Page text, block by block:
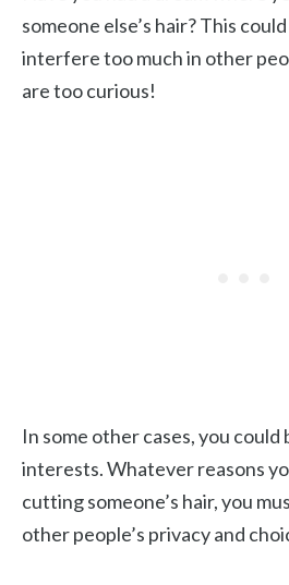
someone else’s hair? This
interfere too much in other
are too curious!
In some other cases, you
interests. Whatever reasons
cutting someone’s hair, you
other people’s privacy and